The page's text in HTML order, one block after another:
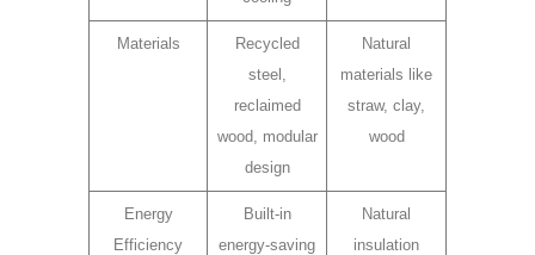
Materials
Recycled
steel,
reclaimed
wood, modular
design
Natural
materials like
straw, clay,
wood
Energy
Efficiency
Built-in
energy-saving
Natural
insulation